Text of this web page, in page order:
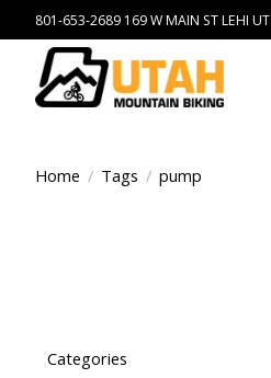
801-653-2689 169 W MAIN ST LEHI UT
Home / Tags / pump
Categories